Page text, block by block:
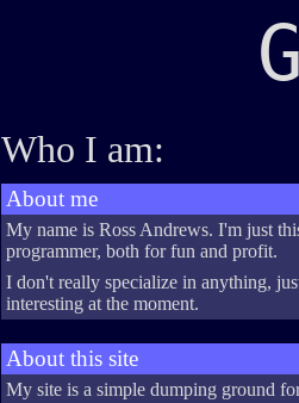
Who I am:
About me
My name is Ross Andrews. I'm just
programmer, both for fun and profit.
I don't really specialize in anything,
interesting at the moment.
About this site
My site is a simple dumping ground